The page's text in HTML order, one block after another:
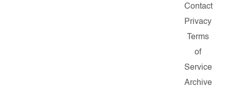
Contact
Privacy
Terms
of
Service
Archive